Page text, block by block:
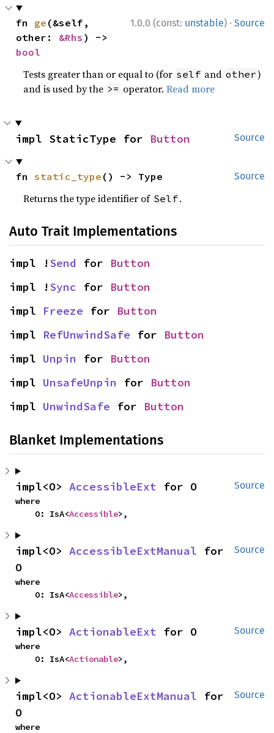
1.0.0 (const: unstable) · Source
fn ge (&self,
other: &Rhs
bool
Tests greater than or equal to (for self and other)
and is used by the >= operator.Read more
Source
impl StaticType for Button
Source
fn static_type () -> Type
Returns the type identifier of Self.
Auto Trait Implementations
impl !Send for Button
impl !Sync for Button
impl Freeze for Button
impl RefUnwindSafe for Button
impl Unpin for Button
impl UnsafeUnpin for Button
impl UnwindSafe for Button
Blanket Implementations
Source
impl<O> AccessibleExt for O
where
    O: IsA<
Accessible>,
Source
impl<O> AccessibleExtManual for
O
where
    O: IsA<
Accessible>,
Source
impl<O> ActionableExt for O
where
    O: IsA<
Actionable>,
Source
impl<O> ActionableExtManual for
O
where